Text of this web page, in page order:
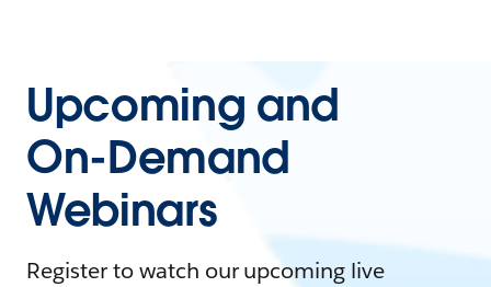
Upcoming and
On-Demand
Webinars
Register to watch our upcoming live